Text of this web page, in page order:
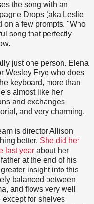
the song with an
Drops (aka Leslie
on a few prompts. "Who
song that perfectly
just one person. Elena
Wesley Frye who does
keyboard, more than
almost like her
and exchanges
and very charming.
is director Allison
better. She did her
last year about her
at the end of his
insight into this
balanced between
and flows very well
except for shelves